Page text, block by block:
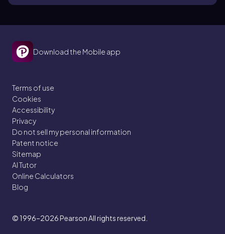
Download the Mobile app
Terms of use
Cookies
Accessibility
Privacy
Do not sell my personal information
Patent notice
Sitemap
AI Tutor
Online Calculators
Blog
© 1996–2026Pearson All rights reserved.